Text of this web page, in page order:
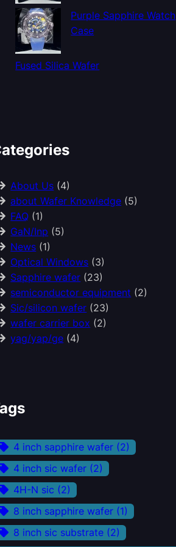
Purple Sapphire Watch
Case
Fused Silica Wafer
About Us (4)
about Wafer Knowledge (5)
FAQ (1)
GaN/Inp (5)
News (1)
Optical Windows (3)
Sapphire wafer (23)
semiconductor equipment (2)
Sic/silicon wafer (23)
wafer carrier box (2)
yag/yap/ge (4)
4 inch sapphire wafer (2)
4 inch sic wafer (2)
4H-N sic (2)
8 inch sapphire wafer (1)
8 inch sic substrate (2)